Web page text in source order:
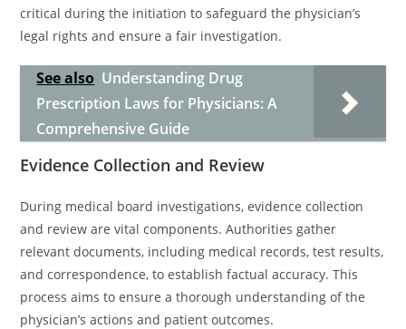
critical during the initiation to safeguard the physician’s
legal rights and ensure a fair investigation.
See also Understanding Drug
Prescription Laws for Physicians: A
Comprehensive Guide
Evidence Collection and Review
During medical board investigations, evidence collection
and review are vital components. Authorities gather
relevant documents, including medical records, test results,
and correspondence, to establish factual accuracy. This
process aims to ensure a thorough understanding of the
physician’s actions and patient outcomes.